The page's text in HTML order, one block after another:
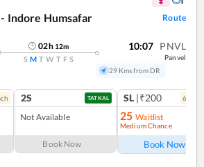
Indore Humsafar
Route
02h 12m
S M T W T F S
10:07 PNVL
Panvel
29 Kms from DR
2S TATKAL
Not Available
Book Now
SL |₹200 6
25 Waitlist
Medium Chance
Book Now